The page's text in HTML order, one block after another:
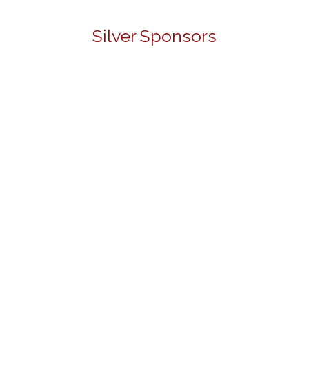
Silver Sponsors